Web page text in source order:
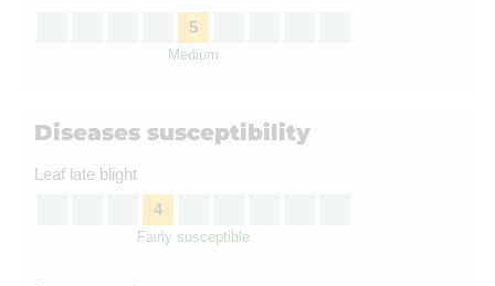
5
Medium
Diseases susceptibility
Leaf late blight
4
Fairly susceptible